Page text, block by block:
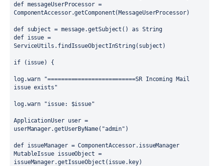
def messageUserProcessor =
ComponentAccessor.getComponent(MessageUserProcessor)
def subject = message.getSubject() as String
def issue =
ServiceUtils.findIssueObjectInString(subject)
if (issue) {
log.warn "==========================SR Incoming Mail
issue exists"
log.warn "issue: $issue"
ApplicationUser user =
userManager.getUserByName("admin")
def issueManager = ComponentAccessor.issueManager
MutableIssue issueObject =
issueManager.getIssueObject(issue.key)